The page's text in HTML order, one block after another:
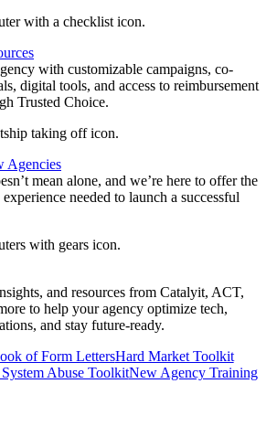
with customizable campaigns, co-
digital tools, and access to reimbursement
Trusted Choice.
Agencies
mean alone, and we’re here to offer the
needed to launch a successful
and resources from Catalyit, ACT,
to help your agency optimize tech,
and stay future-ready.
of Form LettersHard Market Toolkit
Abuse ToolkitNew Agency Training